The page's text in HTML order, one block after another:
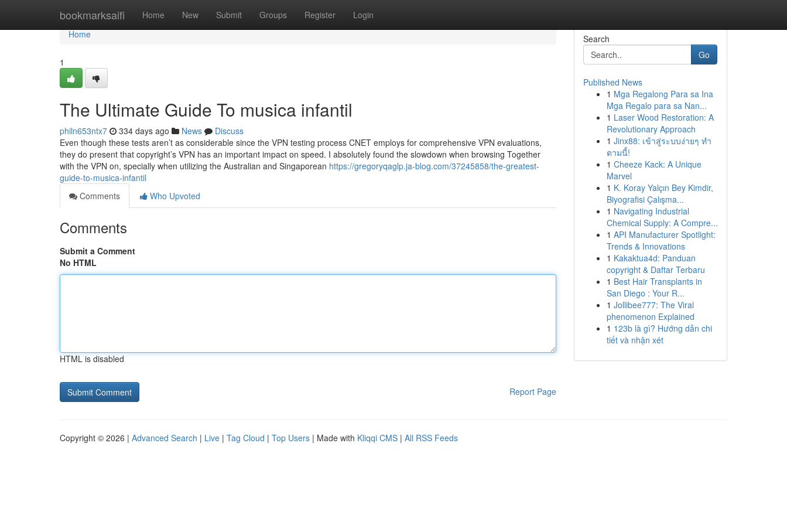
bookmarksaifi Home New Submit Groups Register Login
Home
Home
1
The Ultimate Guide To musica infantil
philn653ntx7 334 days ago News
Discuss
Even though these tests aren’t as considerable since the VPN testing process CNET employs for comprehensive VPN evaluations,
they do present that copyright’s VPN has an important impact on speed. I absolutely found the slowdown when browsing Together
with the VPN on, specially when utilizing the Australian and Singaporean https://gregoryqaglp.ja-blog.com/37245858/the-greatest-
guide-to-musica-infantil
Comments
Who Upvoted
Comments
Submit a Comment
No HTML
HTML is disabled
Report Page
Search
Go
Published News
1 Mga Regalong Para sa Ina
Mga Regalo para sa Nan...
1 Laser Wood Restoration: A
Revolutionary Approach
1 Jinx88: เข้าสู่ระบบง่ายๆ ทำ
ตามนี้!
1 Cheeze Kack: A Unique
Marvel
1 K. Koray Yalçın Bey Kimdir,
Biyografisi Çalışma...
1 Navigating Industrial
Chemical Supply: A Compre...
1 API Manufacturer Spotlight:
Trends & Innovations
1 Kakaktua4d: Panduan
copyright & Daftar Terbaru
1 Best Hair Transplants in
San Diego : Your R...
1 Jollibee777: The Viral
phenomenon Explained
1 123b là gì? Hướng dẫn chi
tiết và nhận xét
Copyright © 2026 | Advanced Search | Live | Tag Cloud | Top Users | Made with Kliqqi CMS | All RSS Feeds